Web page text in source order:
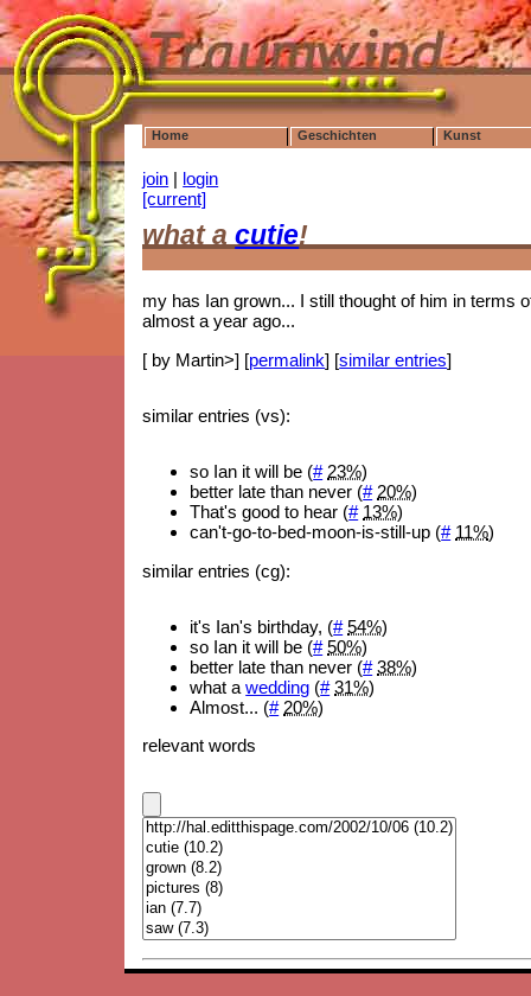
Home Geschichten Kunst
join | login
[current]
what acutie!
my has Ian grown... I still thought of him in terms
almost a year ago...
[ by Martin>] [permalink] [similar entries]
similar entries (vs):
so Ian it will be (# 23%)
better late than never (# 20%)
That's good to hear (# 13%)
can't-go-to-bed-moon-is-still-up (# 11%)
similar entries (cg):
it's Ian's birthday, (# 54%)
so Ian it will be (# 50%)
better late than never (# 38%)
what awedding (# 31%)
Almost... (# 20%)
relevant words